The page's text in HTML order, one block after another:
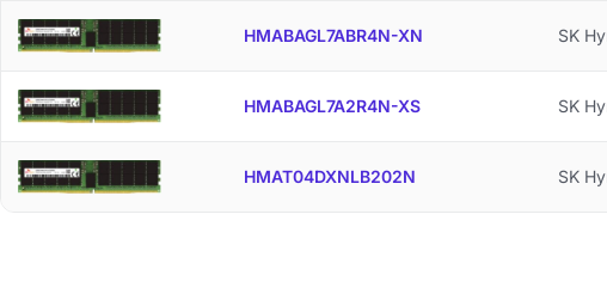
HMABAGL7ABR4N-XN SK
HMABAGL7A2R4N-XS SK
HMAT04DXNLB202N SK